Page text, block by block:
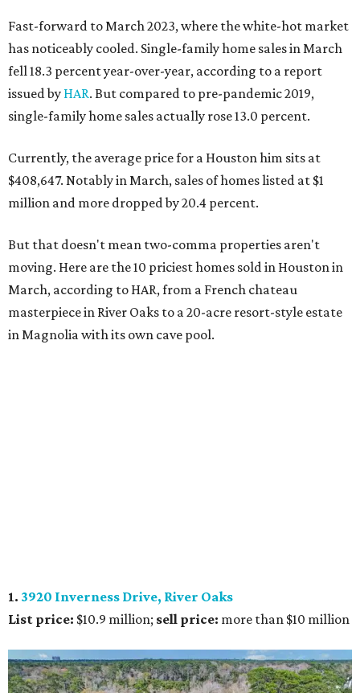
Fast-forward to March 2023, where the white-hot market
has noticeably cooled. Single-family home sales in March
fell 18.3 percent year-over-year, according to a report
issued by HAR. But compared to pre-pandemic 2019,
single-family home sales actually rose 13.0 percent.
Currently, the average price for a Houston him sits at
$408,647. Notably in March, sales of homes listed at $1
million and more dropped by 20.4 percent.
But that doesn't mean two-comma properties aren't
moving. Here are the 10 priciest homes sold in Houston in
March, according to HAR, from a French chateau
masterpiece in River Oaks to a 20-acre resort-style estate
in Magnolia with its own cave pool.
1. 3920 Inverness Drive, River Oaks
List price: $10.9 million; sell price: more than $10 million